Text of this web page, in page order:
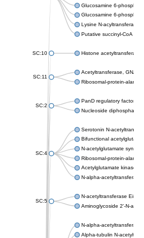
Glucosamine 6-phosphate
Glucosamine 6-phosphate
Lysine N-acyltransferase
Putative succinyl-CoA
SC:10 Histone acetyltransferase
SC:11
Acetyltransferase, GNAT
Ribosomal-protein-alanine
SC:2
PanD regulatory factor
Nucleoside diphosphate-
SC:4
Serotonin N-
Bifunctional
N-acetylglutamate
Ribosomal-protein-alanine
Acetylglutamate kinase
N-alpha-acetyltransferase
SC:5
N-acetyltransferase Eis
Aminoglycoside 2'-N-
N-alpha-acetyltransferase
Alpha-tubulin N-